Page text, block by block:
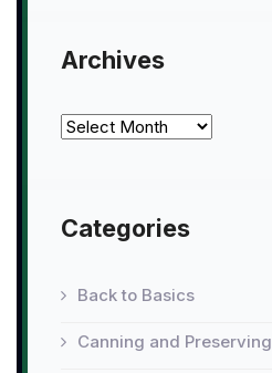
Archives
Archives
Categories
Back to Basics
Canning and Preserving